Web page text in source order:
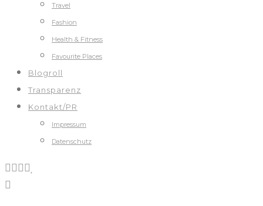
Travel
Fashion
Health & Fitness
Favourite Places
Blogroll
Transparenz
Kontakt/PR
Impressum
Datenschutz